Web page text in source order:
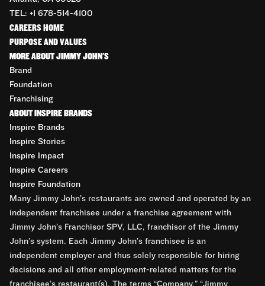
TEL: +1 678-514-4100
CAREERS HOME
PURPOSE AND VALUES
MORE ABOUT JIMMY JOHN'S
Brand
Foundation
Franchising
ABOUT INSPIRE BRANDS
Inspire Brands
Inspire Stories
Inspire Impact
Inspire Careers
Inspire Foundation
Many Jimmy John’s restaurants are owned and operated by an
independent franchisee under a franchise agreement with
Jimmy John’s Franchisor SPV, LLC, franchisor of the Jimmy
John’s system. Each Jimmy John’s franchisee is an
independent employer and thus solely responsible for hiring
decisions and all other employment-related matters for the
franchisee’s restaurant(s). The terms “Company,” “Jimmy